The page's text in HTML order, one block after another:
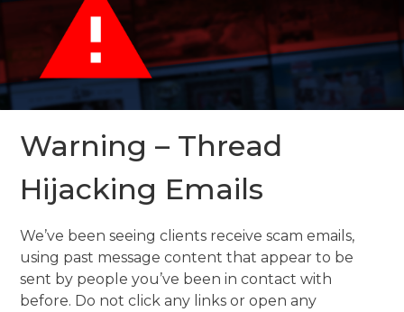
Warning – Thread
Hijacking Emails
We’ve been seeing clients receive scam emails,
using past message content that appear to be
sent by people you’ve been in contact with
before. Do not click any links or open any